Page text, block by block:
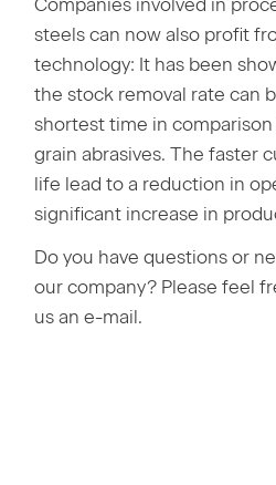
steels can now also profit
technology: It has been
the stock removal rate can
shortest time in
grain abrasives. The faster
life lead to a reduction in
significant increase in
Do you have questions or
our company? Please feel
us an e-mail.